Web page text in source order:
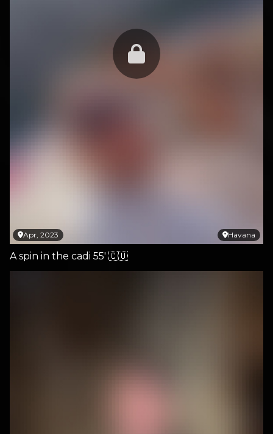
Havana
Apr, 2023
A spin in the cadi 55' 🇨🇺